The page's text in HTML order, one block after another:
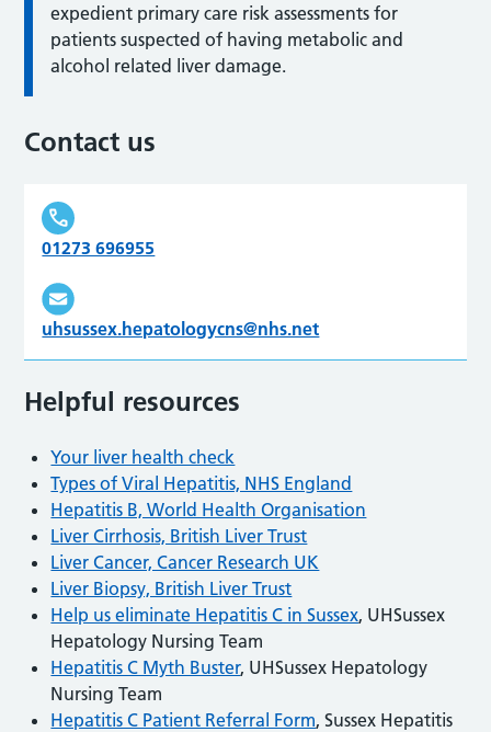
expedient primary care risk assessments for
patients suspected of having metabolic and
alcohol related liver damage.
Contact us
01273 696955
uhsussex.hepatologycns@nhs.net
Helpful resources
Your liver health check
Types of Viral Hepatitis, NHS England
Hepatitis B, World Health Organisation
Liver Cirrhosis, British Liver Trust
Liver Cancer, Cancer Research UK
Liver Biopsy, British Liver Trust
Help us eliminate Hepatitis C in Sussex, UHSussex
Hepatology Nursing Team
Hepatitis C Myth Buster, UHSussex Hepatology
Nursing Team
Hepatitis C Patient Referral Form, Sussex Hepatitis